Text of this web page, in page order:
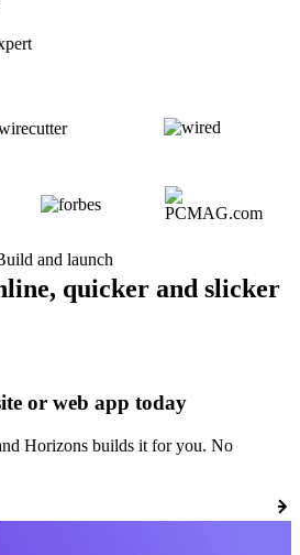
and launch
quicker and slicker
or web app today
Horizons builds it for you. No